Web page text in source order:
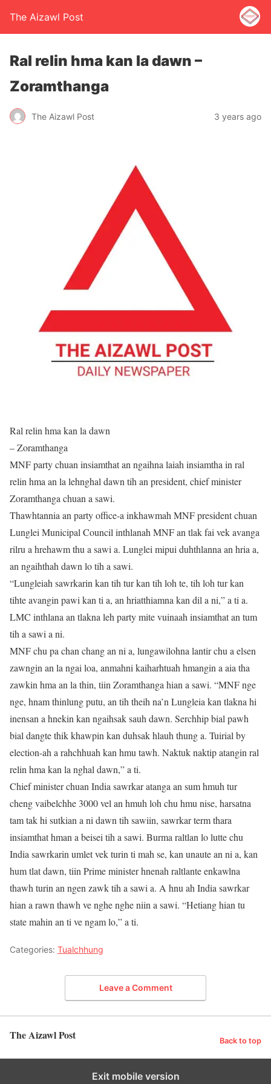
The Aizawl Post
Ral relin hma kan la dawn –
Zoramthanga
The Aizawl Post 3 years ago
Ral relin hma kan la dawn
– Zoramthanga
MNF party chuan insiamthat an ngaihna laiah insiamtha in ral
relin hma an la lehnghal dawn tih an president, chief minister
Zoramthanga chuan a sawi.
Thawhtannia an party office-a inkhawmah MNF president chuan
Lunglei Municipal Council inthlanah MNF an tlak fai vek avanga
rilru a hrehawm thu a sawi a. Lunglei mipui duhthlanna an hria a,
an ngaihthah dawn lo tih a sawi.
“Lungleiah sawrkarin kan tih tur kan tih loh te, tih loh tur kan
tihte avangin pawi kan ti a, an hriatthiamna kan dil a ni,” a ti a.
LMC inthlana an tlakna leh party mite vuinaah insiamthat an tum
tih a sawi a ni.
MNF chu pa chan chang an ni a, lungawilohna lantir chu a elsen
zawngin an la ngai loa, anmahni kaiharhtuah hmangin a aia tha
zawkin hma an la thin, tiin Zoramthanga hian a sawi. “MNF nge
nge, hnam thinlung putu, an tih theih na’n Lungleia kan tlakna hi
inensan a hnekin kan ngaihsak sauh dawn. Serchhip bial pawh
bial dangte thik khawpin kan duhsak hlauh thung a. Tuirial by
election-ah a rahchhuah kan hmu tawh. Naktuk naktip atangin ral
relin hma kan la nghal dawn,” a ti.
Chief minister chuan India sawrkar atanga an sum hmuh tur
cheng vaibelchhe 3000 vel an hmuh loh chu hmu nise, harsatna
tam tak hi sutkian a ni dawn tih sawiin, sawrkar term thara
insiamthat hman a beisei tih a sawi. Burma raltlan lo lutte chu
India sawrkarin umlet vek turin ti mah se, kan unaute an ni a, kan
hum tlat dawn, tiin Prime minister hnenah raltlante enkawlna
thawh turin an ngen zawk tih a sawi a. A hnu ah India sawrkar
hian a rawn thawh ve nghe nghe niin a sawi. “Hetiang hian tu
state mahin an ti ve ngam lo,” a ti.
Categories: Tualchhung
Leave a Comment
The Aizawl Post Back to top
Exit mobile version